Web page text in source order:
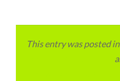
This entry was posted in